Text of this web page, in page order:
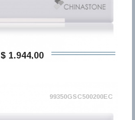
$ 1.944,00
99350GSC500200EC